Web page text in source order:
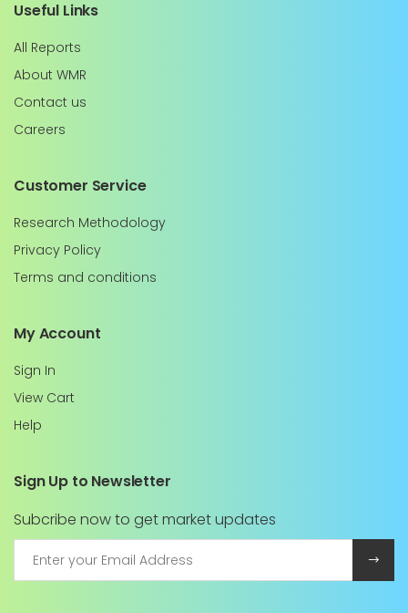
Useful Links
All Reports
About WMR
Contact us
Careers
Customer Service
Research Methodology
Privacy Policy
Terms and conditions
My Account
Sign In
View Cart
Help
Sign Up to Newsletter
Subcribe now to get market updates